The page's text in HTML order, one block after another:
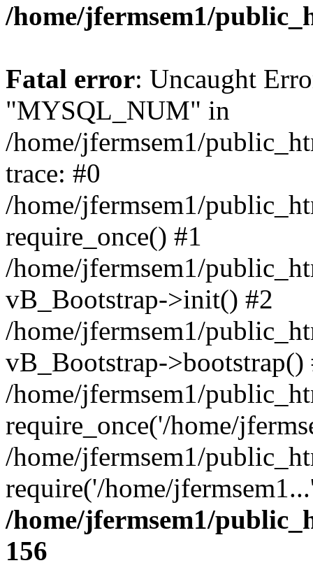
/home/jfermsem1/
Fatal error: Uncaught
"MYSQL_NUM" in
/home/jfermsem1/
trace: #0
/home/jfermsem1/
require_once() #1
/home/jfermsem1/
vB_Bootstrap->init() #2
/home/jfermsem1/
vB_Bootstrap->bootstrap()
/home/jfermsem1/
require_once('/home/
/home/jfermsem1/
require('/home/
/home/jfermsem1/
156